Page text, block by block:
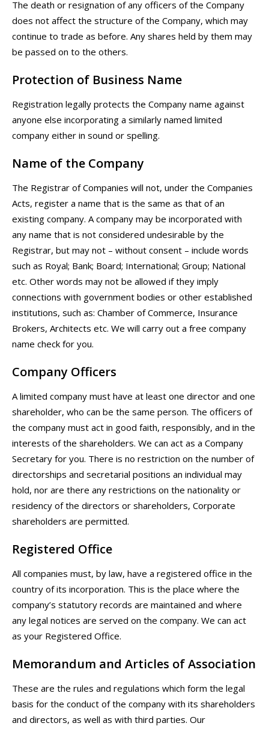
The death or resignation of any officers of the Company
does not affect the structure of the Company, which may
continue to trade as before. Any shares held by them may
be passed on to the others.
Protection of Business Name
Registration legally protects the Company name against
anyone else incorporating a similarly named limited
company either in sound or spelling.
Name of the Company
The Registrar of Companies will not, under the Companies
Acts, register a name that is the same as that of an
existing company. A company may be incorporated with
any name that is not considered undesirable by the
Registrar, but may not – without consent – include words
such as Royal; Bank; Board; International; Group; National
etc. Other words may not be allowed if they imply
connections with government bodies or other established
institutions, such as: Chamber of Commerce, Insurance
Brokers, Architects etc. We will carry out a free company
name check for you.
Company Officers
A limited company must have at least one director and one
shareholder, who can be the same person. The officers of
the company must act in good faith, responsibly, and in the
interests of the shareholders. We can act as a Company
Secretary for you. There is no restriction on the number of
directorships and secretarial positions an individual may
hold, nor are there any restrictions on the nationality or
residency of the directors or shareholders, Corporate
shareholders are permitted.
Registered Office
All companies must, by law, have a registered office in the
country of its incorporation. This is the place where the
company’s statutory records are maintained and where
any legal notices are served on the company. We can act
as your Registered Office.
Memorandum and Articles of Association
These are the rules and regulations which form the legal
basis for the conduct of the company with its shareholders
and directors, as well as with third parties. Our